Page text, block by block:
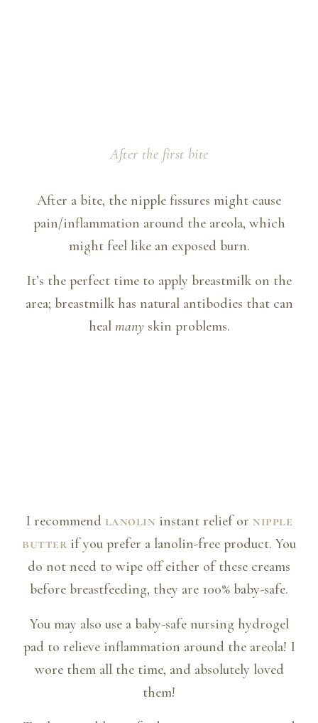
After the first bite
After a bite, the nipple fissures might cause
pain/inflammation around the areola, which
might feel like an exposed burn.
It’s the perfect time to apply breastmilk on the
area; breastmilk has natural antibodies that can
heal manyskin problems.
I recommend lanolin instant relief ornipple
butterif you prefer a lanolin-free product. You
do not need to wipe off either of these creams
before breastfeeding, they are 100% baby-safe.
You may also use a baby-safe nursing hydrogel
pad to relieve inflammation around the areola! I
wore them all the time, and absolutely loved
them!